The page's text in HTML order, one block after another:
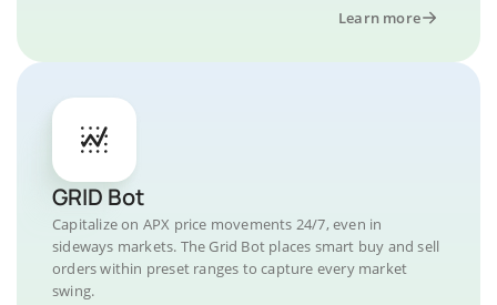
Learn more
GRID Bot
Capitalize on APX price movements 24/7, even in
sideways markets. The Grid Bot places smart buy and sell
orders within preset ranges to capture every market
swing.